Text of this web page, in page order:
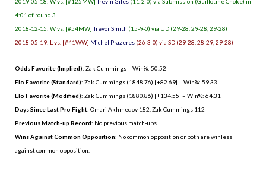
4:01 of round 3
2018-12-15: W vs. [#54MW]Trevor Smith (15-9-0) via UD (29-28, 29-28, 29-28)
2018-05-19: L vs. [#41WW] Michel Prazeres (26-3-0) via SD (29-28, 28-29, 29-28)
Odds Favorite (Implied): Zak Cummings – Win%: 50.52
Elo Favorite (Standard): Zak Cummings (1848.76) [+82.69] – Win%: 59.33
Elo Favorite (Modified): Zak Cummings (1880.86) [+134.55] – Win%: 64.31
Days Since Last Pro Fight: Omari Akhmedov 182 Zak Cummings 112
Previous Match-up Record: No previous match-ups.
Wins Against Common Opposition: No common opposition or both are winless
against common opposition.